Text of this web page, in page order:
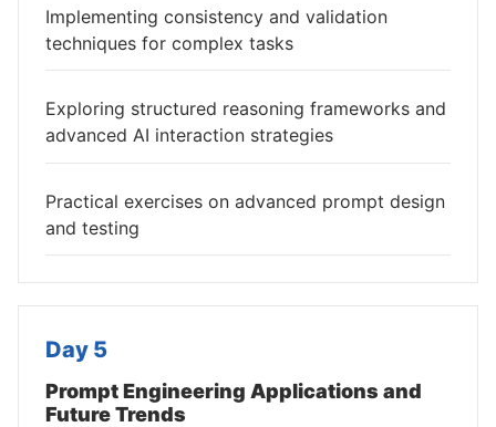
Implementing consistency and validation
techniques for complex tasks
Exploring structured reasoning frameworks and
advanced AI interaction strategies
Practical exercises on advanced prompt design
and testing
Day 5
Prompt Engineering Applications and
Future Trends